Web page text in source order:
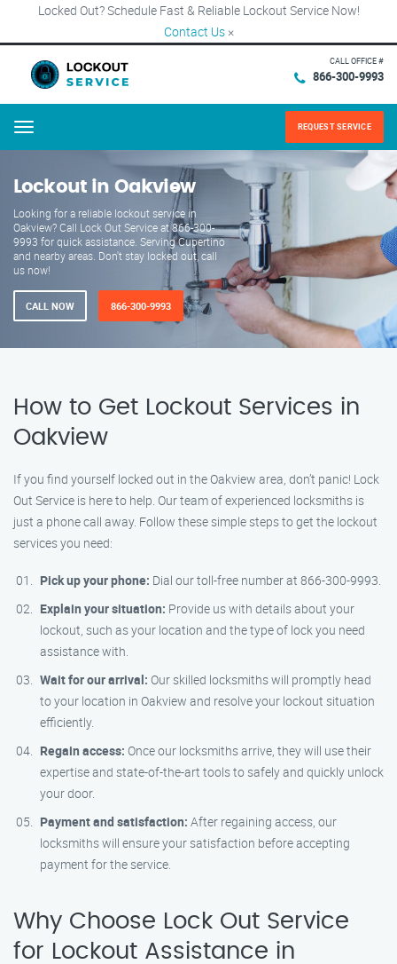
Locked Out? Schedule Fast & Reliable Lockout Service Now!
Contact Us ×
CALL OFFICE #
866-300-9993
Menu REQUEST SERVICE
Lockout in Oakview
Looking for a reliable lockout service in
Oakview? Call Lock Out Service at 866-300-
9993 for quick assistance. Serving Cupertino
and nearby areas. Don't stay locked out, call
us now!
CALL NOW 866-300-9993
How to Get Lockout Services in
Oakview
If you find yourself locked out in the Oakview area, don’t panic! Lock
Out Service is here to help. Our team of experienced locksmiths is
just a phone call away. Follow these simple steps to get the lockout
services you need:
Pick up your phone: Dial our toll-free number at 866-300-9993.
Explain your situation: Provide us with details about your
lockout, such as your location and the type of lock you need
assistance with.
Wait for our arrival: Our skilled locksmiths will promptly head
to your location in Oakview and resolve your lockout situation
efficiently.
Regain access: Once our locksmiths arrive, they will use their
expertise and state-of-the-art tools to safely and quickly unlock
your door.
Payment and satisfaction: After regaining access, our
locksmiths will ensure your satisfaction before accepting
payment for the service.
Why Choose Lock Out Service
for Lockout Assistance in